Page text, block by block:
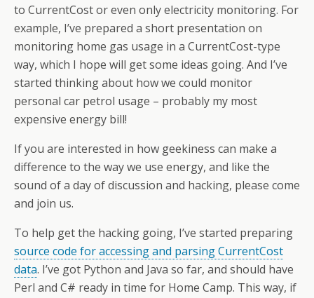
to CurrentCost or even only electricity monitoring. For
example, I’ve prepared a short presentation on
monitoring home gas usage in a CurrentCost-type
way, which I hope will get some ideas going. And I’ve
started thinking about how we could monitor
personal car petrol usage – probably my most
expensive energy bill!
If you are interested in how geekiness can make a
difference to the way we use energy, and like the
sound of a day of discussion and hacking, please come
and join us.
To help get the hacking going, I’ve started preparing
source code for accessing and parsing CurrentCost
data. I’ve got Python and Java so far, and should have
Perl and C# ready in time for Home Camp. This way, if